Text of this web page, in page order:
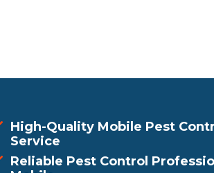
High-Quality Mobile Pest
Service
Reliable Pest Control